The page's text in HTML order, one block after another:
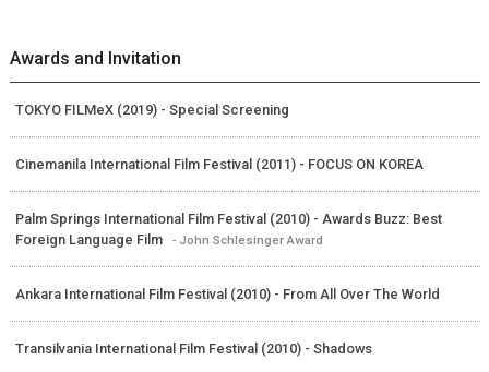
Awards and Invitation
TOKYO FILMeX (2019) - Special Screening
Cinemanila International Film Festival (2011) - FOCUS ON KOREA
Palm Springs International Film Festival (2010) - Awards Buzz: Best
Foreign Language Film
- John Schlesinger Award
Ankara International Film Festival (2010) - From All Over The World
Transilvania International Film Festival (2010) - Shadows